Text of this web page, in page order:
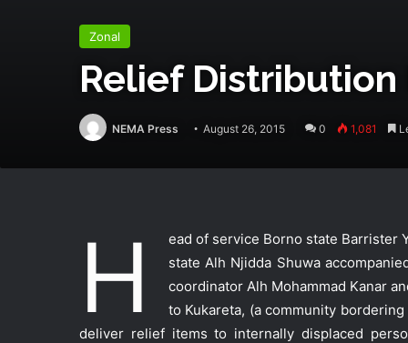
Zonal
Relief Distribution
NEMA Press August 26, 2015 0 1,081
H
ead of service Borno state Barrister
state Alh Njidda Shuwa
coordinator Alh Mohammad Kanar
to Kukareta, (a community
deliver relief items to internally displaced